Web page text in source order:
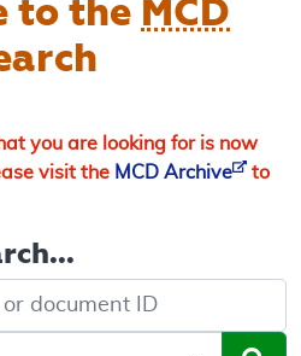
to the MCD
you are looking for is now
visit the MCD Archive
to
Code search